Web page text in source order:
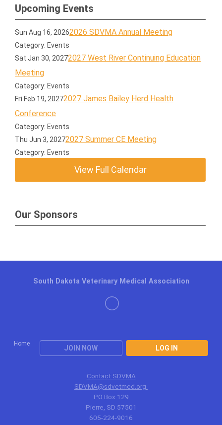
Upcoming Events
Sun Aug 16, 20262026 SDVMA Annual Meeting
Category: Events
Sat Jan 30, 20272027 West River Continuing Education
Meeting
Category: Events
Fri Feb 19, 20272027 James Bailey Herd Health
Conference
Category: Events
Thu Jun 3, 20272027 Summer CE Meeting
Category: Events
View Full Calendar
Our Sponsors
Home
JOIN NOW LOG IN
South Dakota Veterinary Medical Association
Contact SDVMA
SDVMA@sdvetmed.org
PO Box 129
Pierre, SD 57501
605-224-9016